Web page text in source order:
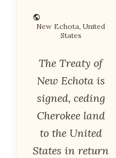
New Echota, United
States
The Treaty of
New Echota is
signed, ceding
Cherokee land
to the United
States in return